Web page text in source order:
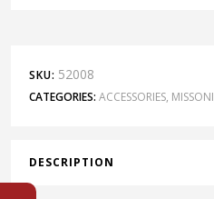
SKU: 52008
CATEGORIES: ACCESSORIES, MISSONI
DESCRIPTION